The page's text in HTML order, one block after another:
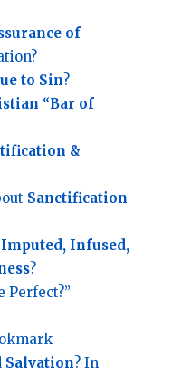
of
to Sin?
“Bar of
&
Sanctification
Imputed, Infused,
?
Perfect?”
Salvation? In